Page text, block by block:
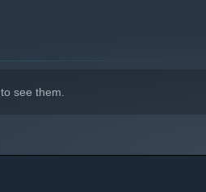
to see them.